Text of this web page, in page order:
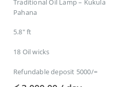
Traditional Oil Lamp – Kukula
Pahana
5.8″ ft
18 Oil wicks
Refundable deposit 5000/=